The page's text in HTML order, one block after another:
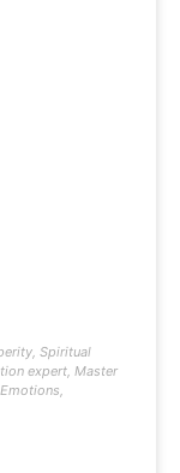
, Spiritual
expert, Master
Emotions,